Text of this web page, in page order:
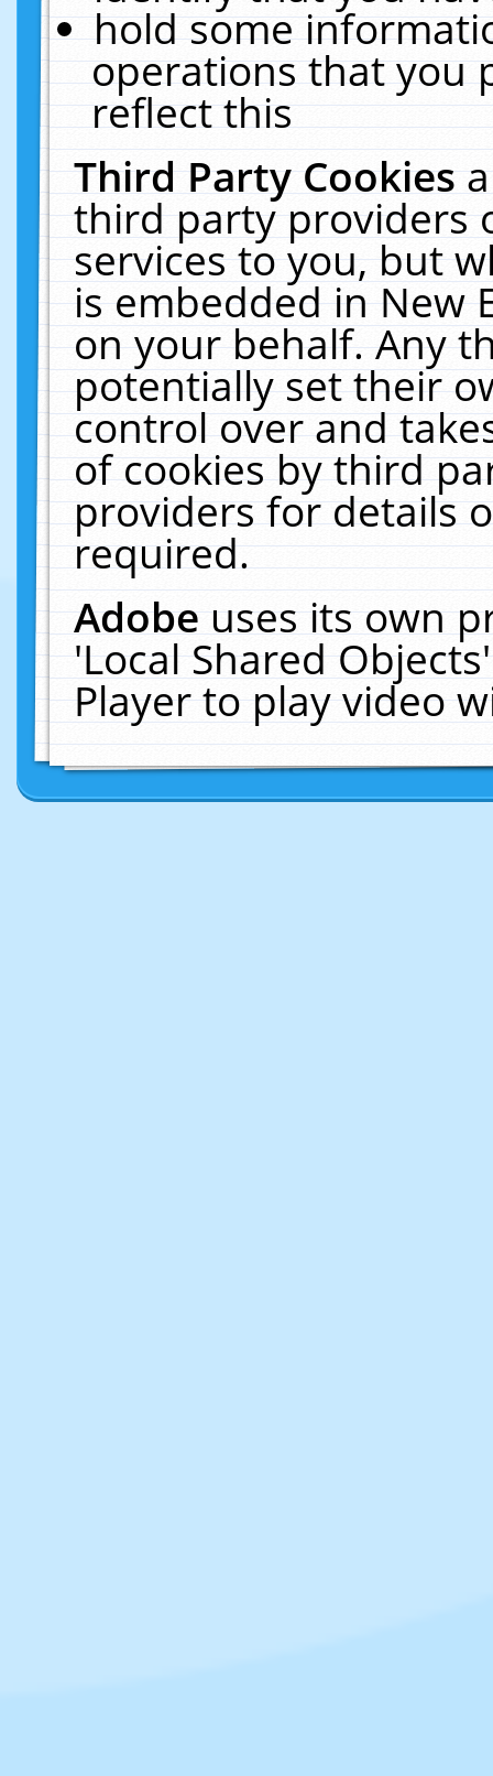
hold some
operations that you
reflect this
Third Party Cookies
third party providers
services to you, but
is embedded in New
on your behalf. Any
potentially set their
control over and
of cookies by third
providers for details
required.
Adobeuses its own
'Local Shared
Player to play video